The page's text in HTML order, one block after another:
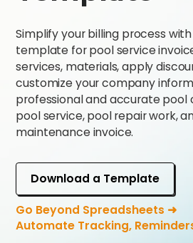
Simplify your billing process
template for pool service
services, materials, apply
customize your company
professional and accurate pool
pool service, pool repair work,
maintenance invoice.
Download a Template
Go Beyond Spreadsheets ➜
Automate Tracking,